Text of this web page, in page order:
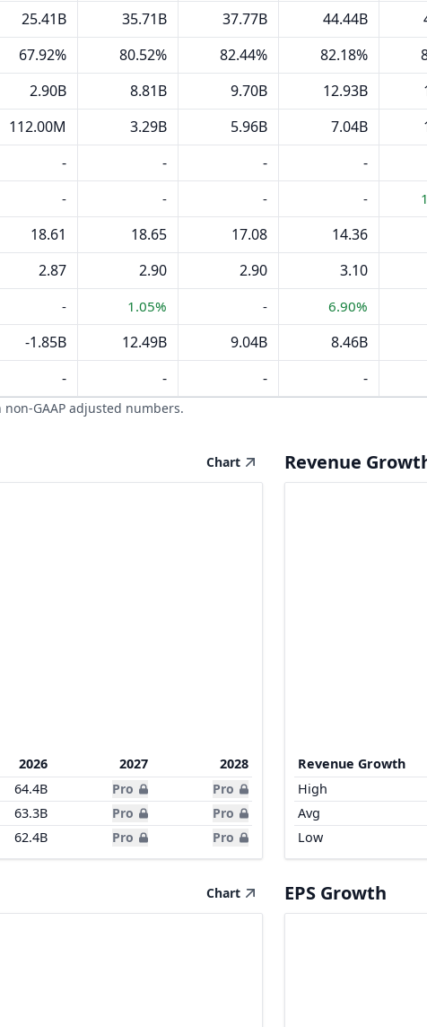
25.41B 35.71B 37.77B 44.44B
67.92% 80.52% 82.44% 82.18%
2.90B 8.81B 9.70B 12.93B
112.00M 3.29B 5.96B 7.04B
- - - -
- - - -
18.61 18.65 17.08 14.36
2.87 2.90 2.90 3.10
- 1.05% - 6.90%
-1.85B 12.49B 9.04B 8.46B
- - - -
non-GAAP adjusted numbers.
Chart
2026 2027
2028
64.4B Pro
Pro
63.3B Pro
Pro
62.4B Pro Pro
Revenue
Revenue Growth
High
Avg
Low
Chart EPS Growth